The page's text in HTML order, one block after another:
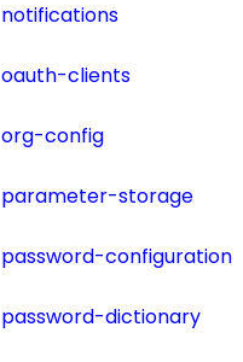
notifications
oauth-clients
org-config
parameter-storage
password-configuration
password-dictionary